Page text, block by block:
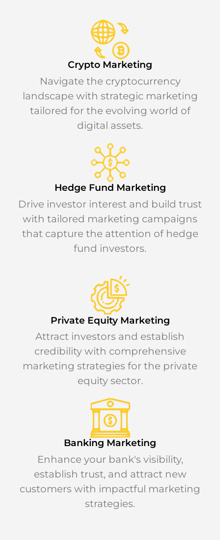
Crypto Marketing
Navigate the cryptocurrency
landscape with strategic marketing
tailored for the evolving world of
digital assets.
Hedge Fund Marketing
Drive investor interest and build trust
with tailored marketing campaigns
that capture the attention of hedge
fund investors.
Private Equity Marketing
Attract investors and establish
credibility with comprehensive
marketing strategies for the private
equity sector.
Banking Marketing
Enhance your bank's visibility,
establish trust, and attract new
customers with impactful marketing
strategies.